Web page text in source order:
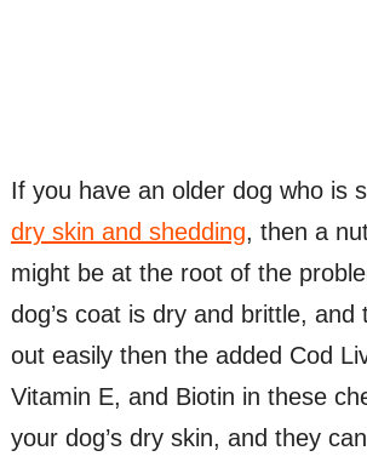
If you have an older dog who is
dry skin and shedding, then a
might be at the root of the
dog’s coat is dry and brittle, and
out easily then the added Cod
Vitamin E, and Biotin in these
your dog’s dry skin, and they